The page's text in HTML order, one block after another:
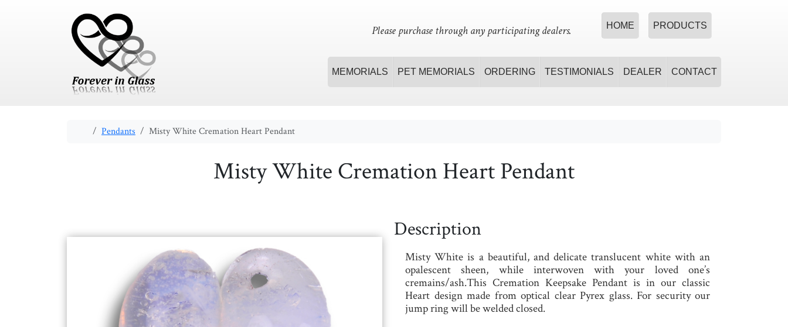
MEMORIALS PET MEMORIALS ORDERING TESTIMONIALS DEALER CONTACT
Please purchase through any participating dealers. HOME PRODUCTS
HomePendants Misty White Cremation Heart Pendant
Misty White Cremation Heart Pendant
Description
Misty White is a beautiful, and delicate translucent white with an
opalescent sheen, while interwoven with your loved one’s
cremains/ash.This Cremation Keepsake Pendant is in our classic
Heart design made from optical clear Pyrex glass. For security our
jump ring will be welded closed.